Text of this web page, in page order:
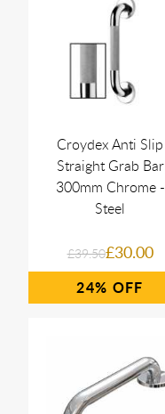
Croydex Anti Slip
Straight Grab Bar
300mm Chrome -
Steel
£39.50£30.00
24%